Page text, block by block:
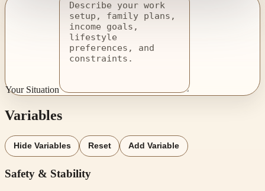
Your Situation
Variables
Hide Variables Reset Add Variable
Safety & Stability